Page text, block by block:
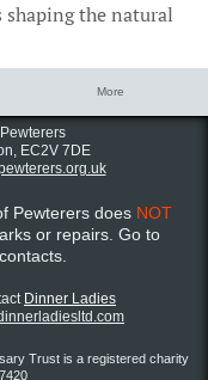
the natural
More
EC2V 7DE
Pewterers does NOT
or repairs. Go to
Dinner Ladies
Trust is a registered charity